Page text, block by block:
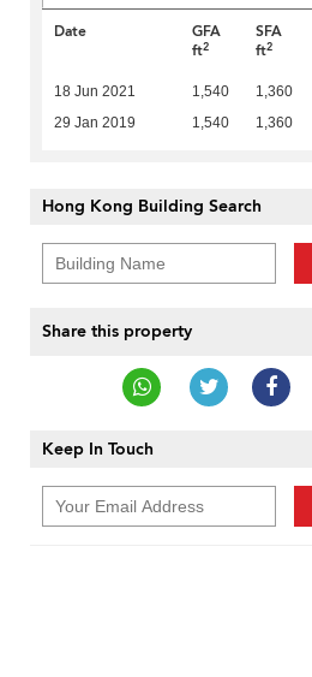
Date
GFA
ft2
SFA
ft2
18 Jun 2021 1,540 1,360
29 Jan 2019 1,540 1,360
Hong Kong Building Search
Share this property
Keep In Touch